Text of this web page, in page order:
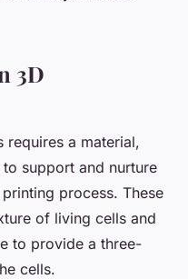
3D
requires a material,
to support and nurture
process. These
of living cells and
to provide a three-
cells.